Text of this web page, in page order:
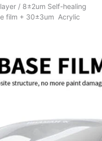
/ 8±2um Self-healing
film + 30±3um Acrylic